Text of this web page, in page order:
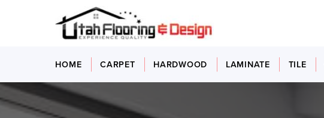
HOME CARPET HARDWOOD LAMINATE TILE